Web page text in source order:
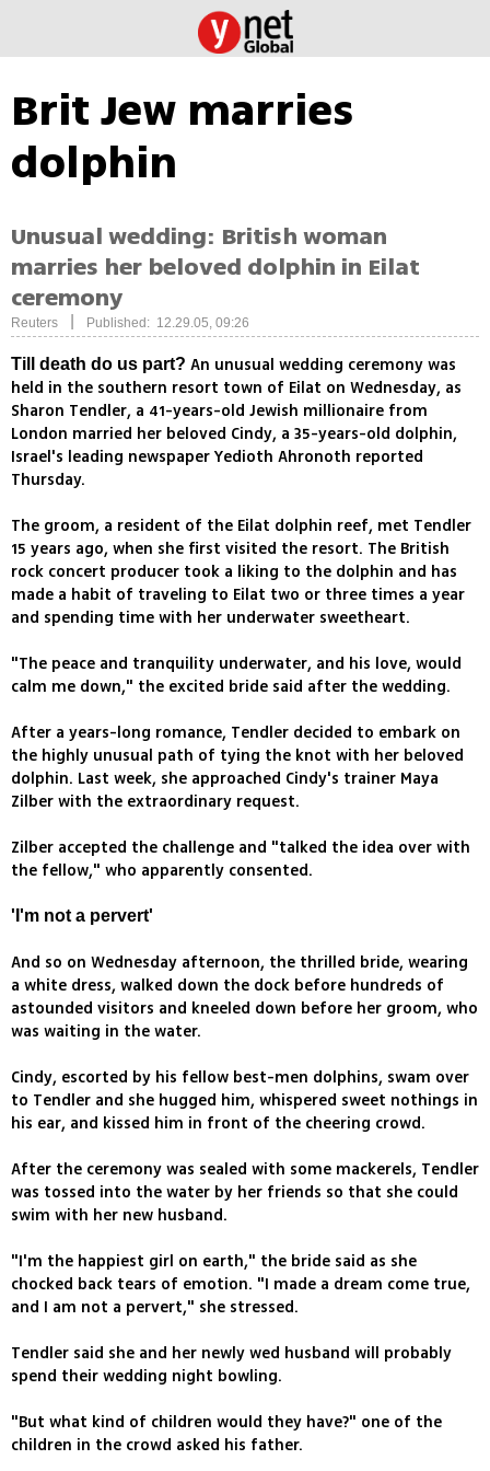
Brit Jew marries
dolphin
Unusual wedding: British woman
marries her beloved dolphin in Eilat
ceremony
Reuters Published: 12.29.05, 09:26
Till death do us part? An unusual wedding ceremony was
held in the southern resort town of Eilat on Wednesday, as
Sharon Tendler, a 41-years-old Jewish millionaire from
London married her beloved Cindy, a 35-years-old dolphin,
Israel's leading newspaper Yedioth Ahronoth reported
Thursday.
The groom, a resident of the Eilat dolphin reef, met Tendler
15 years ago, when she first visited the resort. The British
rock concert producer took a liking to the dolphin and has
made a habit of traveling to Eilat two or three times a year
and spending time with her underwater sweetheart.
"The peace and tranquility underwater, and his love, would
calm me down," the excited bride said after the wedding.
After a years-long romance, Tendler decided to embark on
the highly unusual path of tying the knot with her beloved
dolphin. Last week, she approached Cindy's trainer Maya
Zilber with the extraordinary request.
Zilber accepted the challenge and "talked the idea over with
the fellow," who apparently consented.
'I'm not a pervert'
And so on Wednesday afternoon, the thrilled bride, wearing
a white dress, walked down the dock before hundreds of
astounded visitors and kneeled down before her groom, who
was waiting in the water.
Cindy, escorted by his fellow best-men dolphins, swam over
to Tendler and she hugged him, whispered sweet nothings in
his ear, and kissed him in front of the cheering crowd.
After the ceremony was sealed with some mackerels, Tendler
was tossed into the water by her friends so that she could
swim with her new husband.
"I'm the happiest girl on earth," the bride said as she
chocked back tears of emotion. "I made a dream come true,
and I am not a pervert," she stressed.
Tendler said she and her newly wed husband will probably
spend their wedding night bowling.
"But what kind of children would they have?" one of the
children in the crowd asked his father.